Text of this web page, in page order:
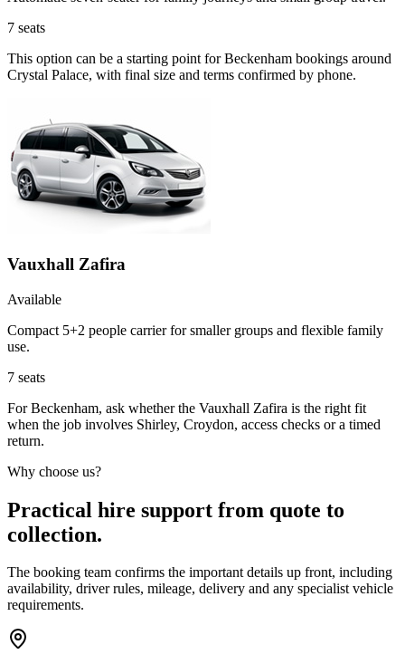
7 seats
This option can be a starting point for Beckenham bookings around
Crystal Palace, with final size and terms confirmed by phone.
Vauxhall Zafira
Available
Compact 5+2 people carrier for smaller groups and flexible family
use.
7 seats
For Beckenham, ask whether the Vauxhall Zafira is the right fit
when the job involves Shirley, Croydon, access checks or a timed
return.
Why choose us?
Practical hire support from quote to
collection.
The booking team confirms the important details up front, including
availability, driver rules, mileage, delivery and any specialist vehicle
requirements.